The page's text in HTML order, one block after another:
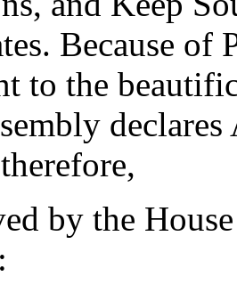
Because of
to the
by the